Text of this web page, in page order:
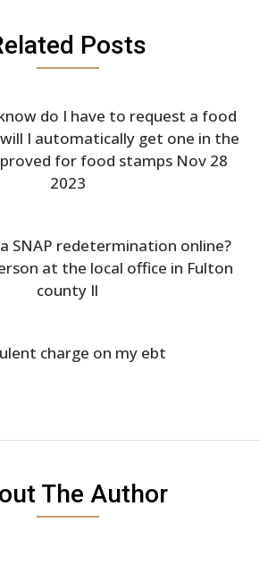
Posts
do I have to request a food
I automatically get one in the
for food stamps Nov 28
2023
SNAP redetermination online?
at the local office in Fulton
county Il
charge on my ebt
The Author